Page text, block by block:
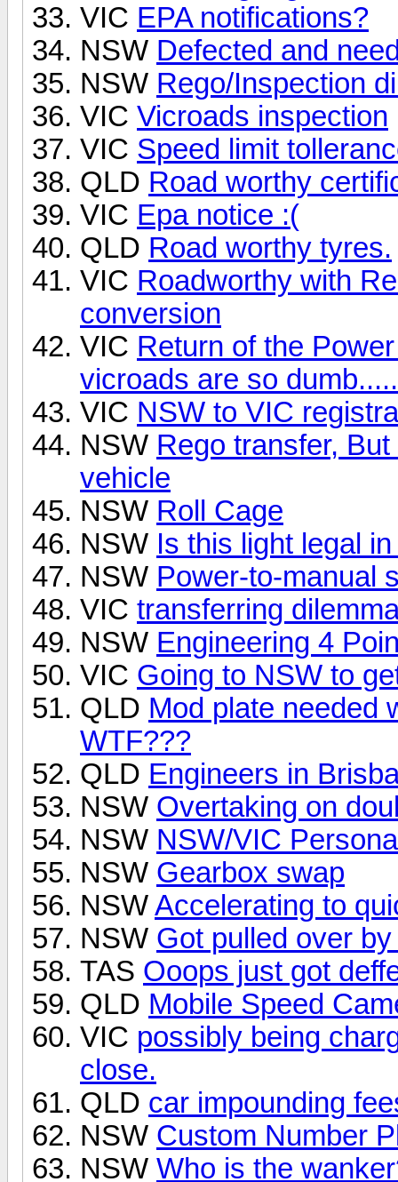
VIC EPA notifications?
NSW Defected and
NSW Rego/Inspection
VIC Vicroads inspection
VIC Speed limit
QLD Road worthy
VIC Epa notice :(
QLD Road worthy tyres.
VIC Roadworthy with
conversion
VIC Return of the
vicroads are so
VIC NSW to VIC
NSW Rego transfer,
vehicle
NSW Roll Cage
NSW Is this light legal
NSW Power-to-manual
VIC transferring
NSW Engineering 4
VIC Going to NSW to
QLD Mod plate needed
WTF???
QLD Engineers in
NSW Overtaking on
NSW NSW/VIC
NSW Gearbox swap
NSWAccelerating to
NSW Got pulled over
TAS Ooops just got
QLD Mobile Speed
VIC possibly being
close.
QLD car impounding
NSW Custom Number
NSW Who is the